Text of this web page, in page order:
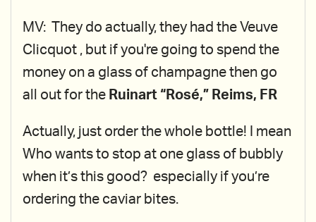
MV: They do actually, they had the Veuve
Clicquot , but if you're going to spend the
money on a glass of champagne then go
all out for the Ruinart “Rosé,” Reims, FR
Actually, just order the whole bottle! I mean
Who wants to stop at one glass of bubbly
when it’s this good? especially if you’re
ordering the caviar bites.